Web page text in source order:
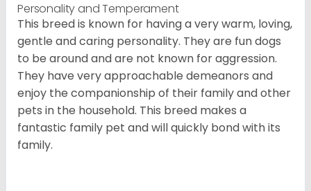
Personality and Temperament
This breed is known for having a very warm, loving,
gentle and caring personality. They are fun dogs
to be around and are not known for aggression.
They have very approachable demeanors and
enjoy the companionship of their family and other
pets in the household. This breed makes a
fantastic family pet and will quickly bond with its
family.